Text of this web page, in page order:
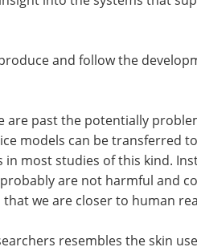
and follow the
are past the potentially
models can be transferred
in most studies of this kind.
are not harmful and
we are closer to human
resembles the skin